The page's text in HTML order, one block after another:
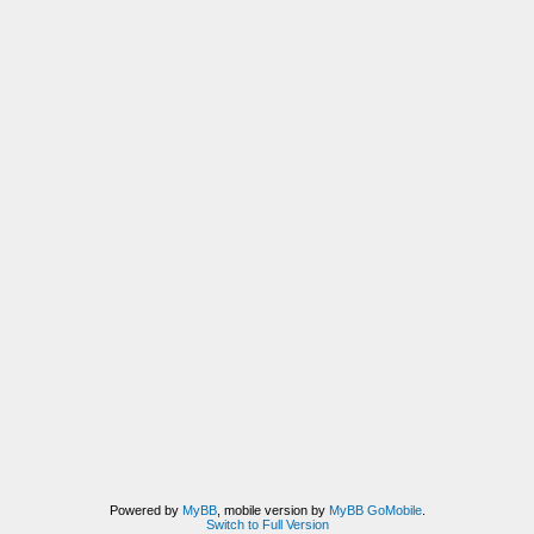
Powered by MyBB, mobile version by MyBB GoMobile.
Switch to Full Version